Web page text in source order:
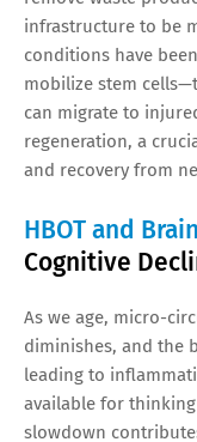
infrastructure to be
conditions have
mobilize stem
can migrate to
regeneration, a
and recovery from
HBOT and
Cognitive
As we age, micro-
diminishes, and the
leading to
available for
slowdown